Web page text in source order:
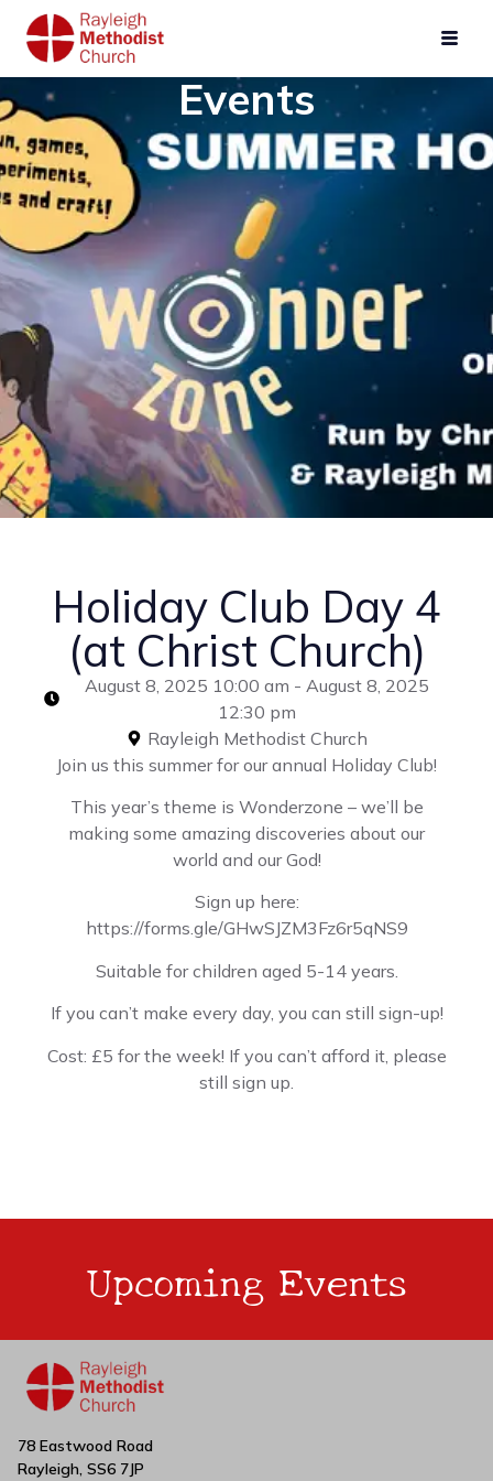
Events
Holiday Club Day 4
(at Christ Church)
August 8, 2025 10:00 am - August 8, 2025
12:30 pm
Rayleigh Methodist Church
Join us this summer for our annual Holiday Club!
This year’s theme is Wonderzone – we’ll be
making some amazing discoveries about our
world and our God!
Sign up here:
https://forms.gle/GHwSJZM3Fz6r5qNS9
Suitable for children aged 5-14 years.
If you can’t make every day, you can still sign-up!
Cost: £5 for the week! If you can’t afford it, please
still sign up.
Upcoming Events
78 Eastwood Road
Rayleigh, SS6 7JP